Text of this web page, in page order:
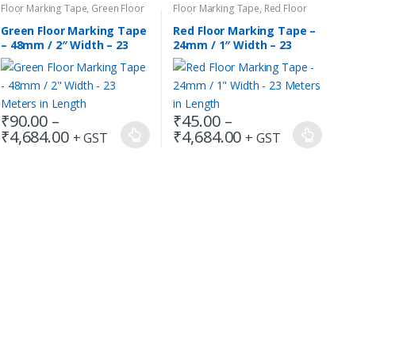
Floor Marking Tape, Green Floor
Marking Tape
Green Floor Marking Tape
– 48mm / 2″ Width – 23
Meters in Length
₹90.00 –
₹4,684.00Price
+ GST
This
Floor Marking Tape, Red Floor
Marking Tape
Red Floor Marking Tape –
24mm / 1″ Width – 23
Meters in Length
₹45.00 –
₹4,684.00Price
+ GST
This